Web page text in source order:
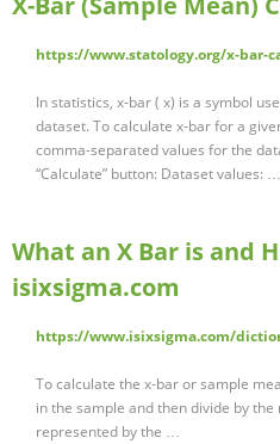
https://www.statology.org/x-bar-
In statistics, x-bar ( x) is a symbol
dataset. To calculate x-bar for a
comma-separated values for the
“Calculate” button: Dataset values: …
What an X Bar is and
isixsigma.com
https://www.isixsigma.com/
To calculate the x-bar or sample
in the sample and then divide by
represented by the …